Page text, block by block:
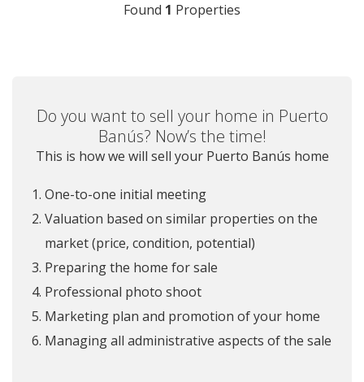
Found 1 Properties
Do you want to sell your home in Puerto
Banús? Now’s the time!
This is how we will sell your Puerto Banús home
One-to-one initial meeting
Valuation based on similar properties on the
market (price, condition, potential)
Preparing the home for sale
Professional photo shoot
Marketing plan and promotion of your home
Managing all administrative aspects of the sale